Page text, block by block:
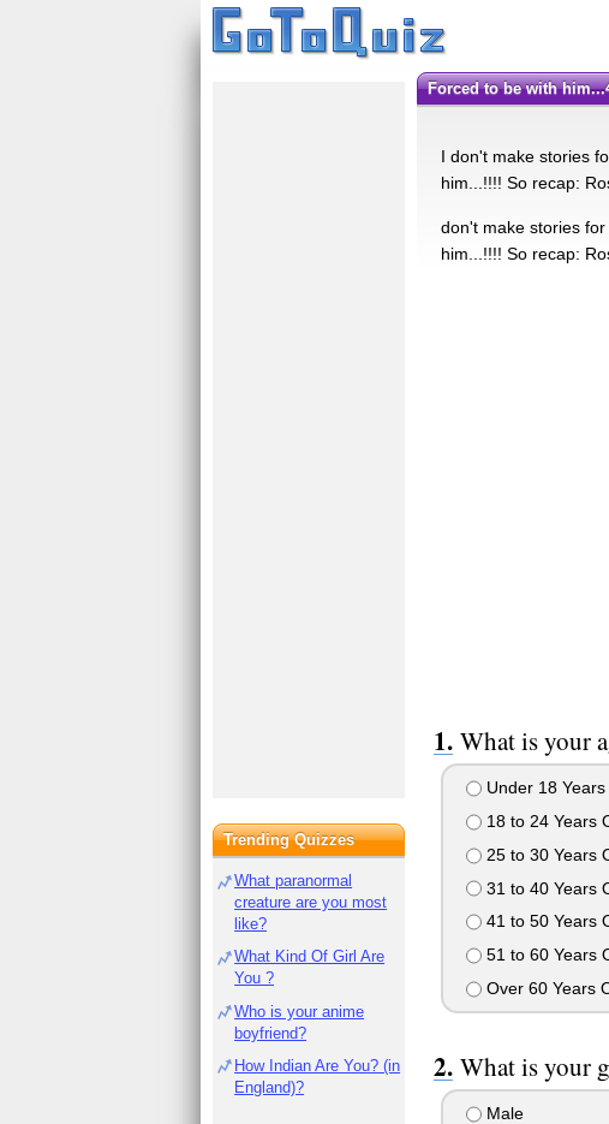
Forced to be with
I don't make stories
him...!!!! So recap:
don't make stories
him...!!!! So recap:
What is your
Under 18 Years
18 to 24 Years
25 to 30 Years
31 to 40 Years
41 to 50 Years
51 to 60 Years
Over 60 Years
What is your
Male
Trending Quizzes
What paranormal
creature are you most
like?
What Kind Of Girl Are
You ?
Who is your anime
boyfriend?
How Indian Are You? (in
England)?